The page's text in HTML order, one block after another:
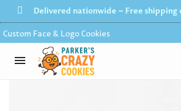
Delivered nationwide – Free shipping
Custom Face & Logo Cookies